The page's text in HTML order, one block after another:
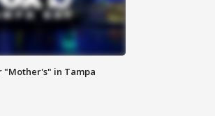
"Mother's" in Tampa